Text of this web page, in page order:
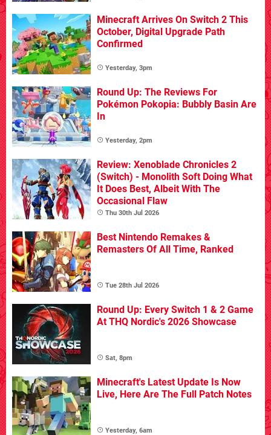
Minecraft Arrives On Switch 2 This
October, Digital Upgrade Path
Confirmed
Yesterday, 3pm
Round Up: The Reviews For
Pokémon Pokopia: Bubbly Basin Are
In
Yesterday, 2pm
Review: Xenoblade Chronicles 2
(Switch) - Monolith Soft Doing What
It Does Best, Albeit With The
Occasional Flaw
Thu 30th Jul 2026
Best Nintendo Remakes &
Remasters Of All Time, Ranked
Tue 28th Jul 2026
Round Up: Every Switch 1 & 2 Game
At THQ Nordic's 2026 Showcase
Sat, 8pm
Minecraft's Latest Update Is Now
Live, Here Are The Full Patch Notes
Yesterday, 6am